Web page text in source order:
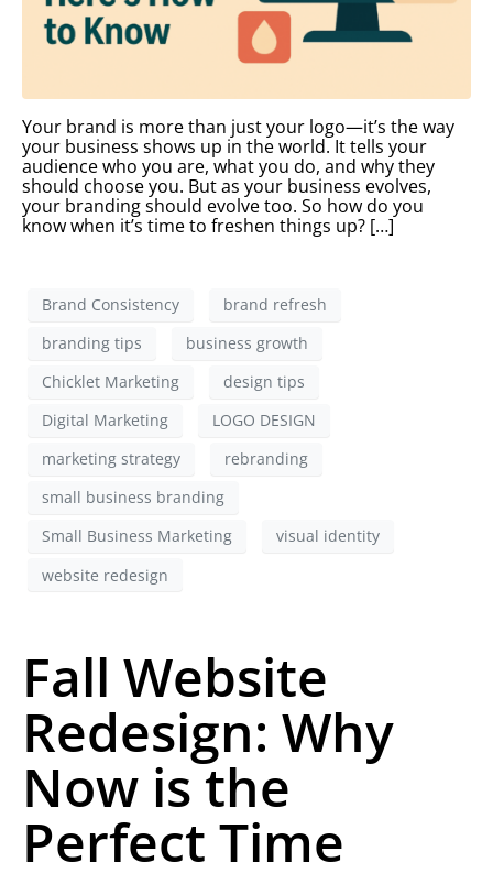
Your brand is more than just your logo—it’s the way
your business shows up in the world. It tells your
audience who you are, what you do, and why they
should choose you. But as your business evolves,
your branding should evolve too. So how do you
know when it’s time to freshen things up? […]
Brand Consistency
brand refresh
branding tips
business growth
Chicklet Marketing
design tips
Digital Marketing
LOGO DESIGN
marketing strategy
rebranding
small business branding
Small Business Marketing
visual identity
website redesign
Fall Website
Redesign: Why
Now is the
Perfect Time